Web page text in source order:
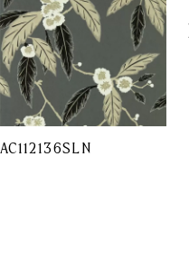
AC112136SLN